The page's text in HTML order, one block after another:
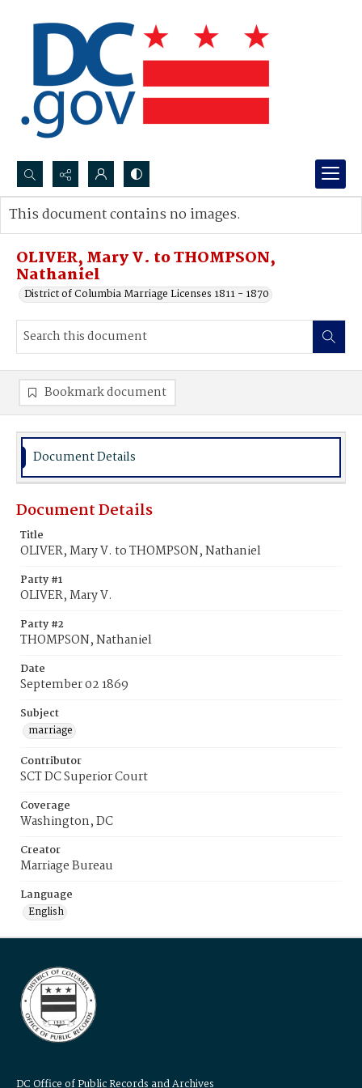
Search...
Advanced search
OLIVER, Mary V. to THOMPSON,
Nathaniel
District of Columbia Marriage Licenses 1811 - 1870
This document contains no images.
Bookmark document
Document Details
Document Details
Title
OLIVER, Mary V. to THOMPSON, Nathaniel
Party #1
OLIVER, Mary V.
Party #2
THOMPSON, Nathaniel
Date
September 02 1869
Subject
marriage
Contributor
SCT DC Superior Court
Coverage
Washington, DC
Creator
Marriage Bureau
Language
English
DC Office of Public Records and Archives